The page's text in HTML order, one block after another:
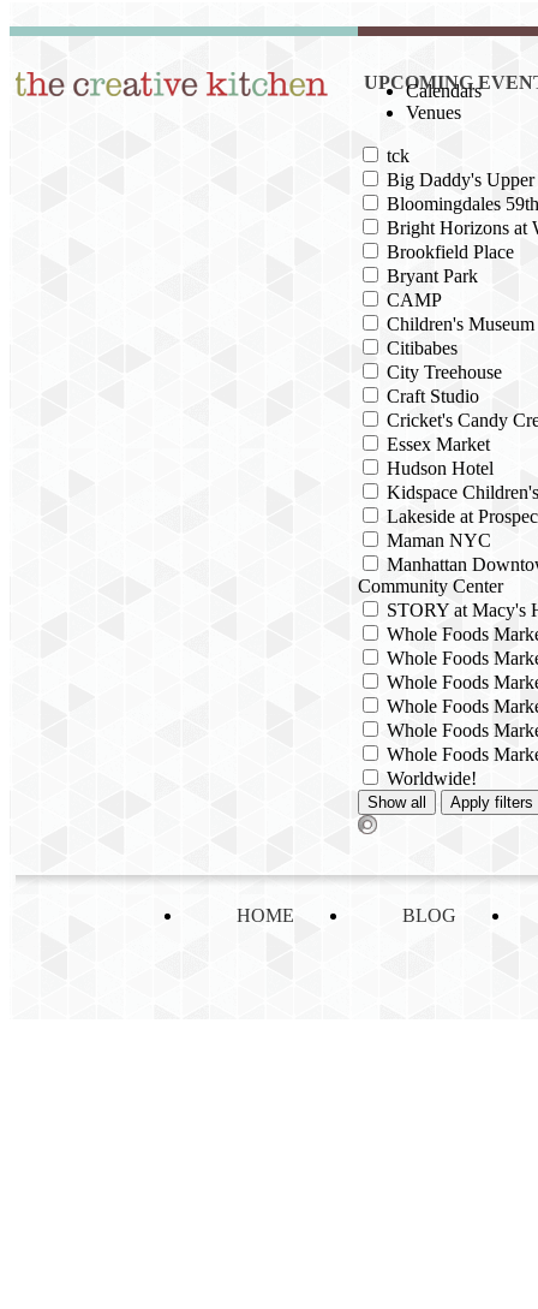
UPCOMING
Calendars
Venues
tck
Big Daddy's Upper
Bloomingdales
Bright Horizons at
Brookfield Place
Bryant Park
CAMP
Children's
Citibabes
City Treehouse
Craft Studio
Cricket's Candy
Essex Market
Hudson Hotel
Kidspace
Lakeside at
Maman NYC
Manhattan
Community Center
STORY at Macy's
Whole Foods
Whole Foods
Whole Foods
Whole Foods
Whole Foods
Whole Foods
Worldwide!
HOME BLOG